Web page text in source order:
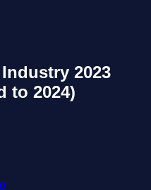
2023
to 2024)